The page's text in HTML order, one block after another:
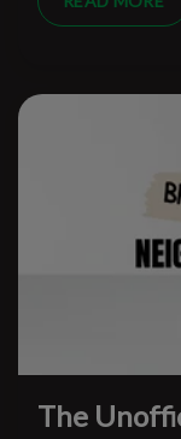
started getting
The